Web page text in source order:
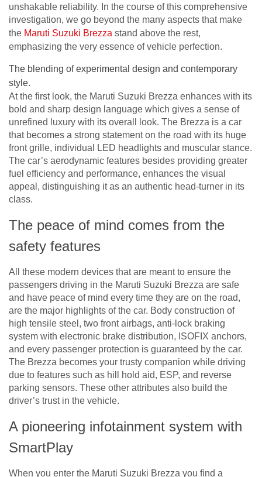
unshakable reliability. In the course of this comprehensive
investigation, we go beyond the many aspects that make
the Maruti Suzuki Brezza stand above the rest,
emphasizing the very essence of vehicle perfection.
The blending of experimental design and contemporary
style.
At the first look, the Maruti Suzuki Brezza enhances with its
bold and sharp design language which gives a sense of
unrefined luxury with its overall look. The Brezza is a car
that becomes a strong statement on the road with its huge
front grille, individual LED headlights and muscular stance.
The car’s aerodynamic features besides providing greater
fuel efficiency and performance, enhances the visual
appeal, distinguishing it as an authentic head-turner in its
class.
The peace of mind comes from the
safety features
All these modern devices that are meant to ensure the
passengers driving in the Maruti Suzuki Brezza are safe
and have peace of mind every time they are on the road,
are the major highlights of the car. Body construction of
high tensile steel, two front airbags, anti-lock braking
system with electronic brake distribution, ISOFIX anchors,
and every passenger protection is guaranteed by the car.
The Brezza becomes your trusty companion while driving
due to features such as hill hold aid, ESP, and reverse
parking sensors. These other attributes also build the
driver’s trust in the vehicle.
A pioneering infotainment system with
SmartPlay
When you enter the Maruti Suzuki Brezza you find a